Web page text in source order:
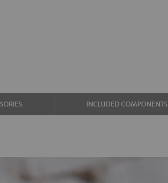
INCLUDED COMPONENTS